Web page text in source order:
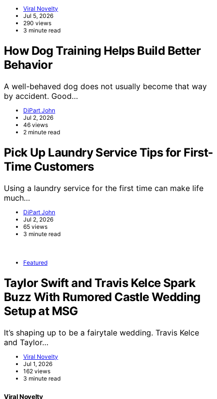
Viral Novelty
Jul 5, 2026
290 views
3 minute read
How Dog Training Helps Build Better
Behavior
A well-behaved dog does not usually become that way
by accident. Good…
DiPart John
Jul 2, 2026
46 views
2 minute read
Pick Up Laundry Service Tips for First-
Time Customers
Using a laundry service for the first time can make life
much…
DiPart John
Jul 2, 2026
65 views
3 minute read
Featured
Taylor Swift and Travis Kelce Spark
Buzz With Rumored Castle Wedding
Setup at MSG
It’s shaping up to be a fairytale wedding. Travis Kelce
and Taylor…
Viral Novelty
Jul 1, 2026
162 views
3 minute read
Viral Novelty